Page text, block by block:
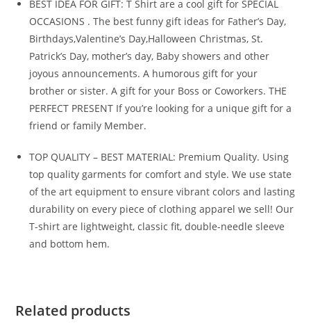
BEST IDEA FOR GIFT: T Shirt are a cool gift for SPECIAL
OCCASIONS . The best funny gift ideas for Father’s Day,
Birthdays,Valentine’s Day,Halloween Christmas, St.
Patrick’s Day, mother’s day, Baby showers and other
joyous announcements. A humorous gift for your
brother or sister. A gift for your Boss or Coworkers. THE
PERFECT PRESENT If you’re looking for a unique gift for a
friend or family Member.
TOP QUALITY – BEST MATERIAL: Premium Quality. Using
top quality garments for comfort and style. We use state
of the art equipment to ensure vibrant colors and lasting
durability on every piece of clothing apparel we sell! Our
T-shirt are lightweight, classic fit, double-needle sleeve
and bottom hem.
Related products